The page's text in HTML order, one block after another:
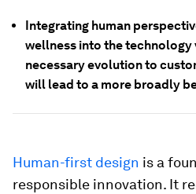
Integrating human
wellness into the technology
necessary evolution to
will lead to a more broadly
Human-first design is a
responsible innovation. It